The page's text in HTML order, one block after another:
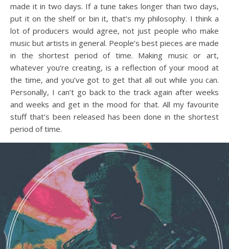
made it in two days. If a tune takes longer than two days,
put it on the shelf or bin it, that’s my philosophy. I think a
lot of producers would agree, not just people who make
music but artists in general. People’s best pieces are made
in the shortest period of time. Making music or art,
whatever you’re creating, is a reflection of your mood at
the time, and you’ve got to get that all out while you can.
Personally, I can’t go back to the track again after weeks
and weeks and get in the mood for that. All my favourite
stuff that’s been released has been done in the shortest
period of time.